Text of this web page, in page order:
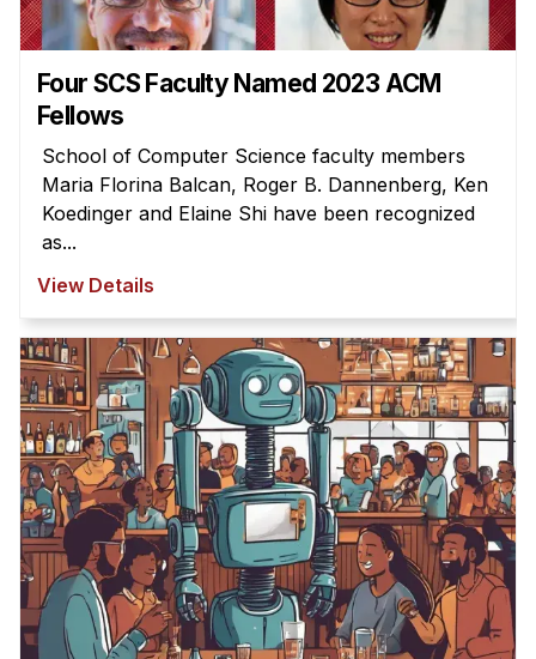
Four SCS Faculty Named 2023 ACM
Fellows
School of Computer Science faculty members
Maria Florina Balcan, Roger B. Dannenberg, Ken
Koedinger and Elaine Shi have been recognized
as...
View Details